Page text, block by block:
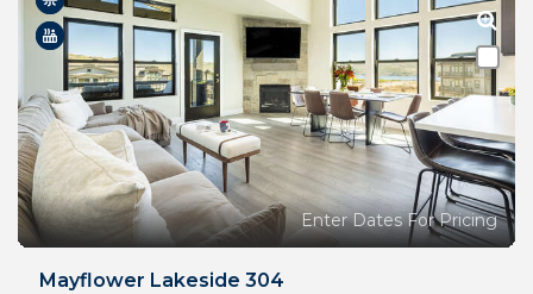
Enter Dates For Pricing
Mayflower Lakeside 304